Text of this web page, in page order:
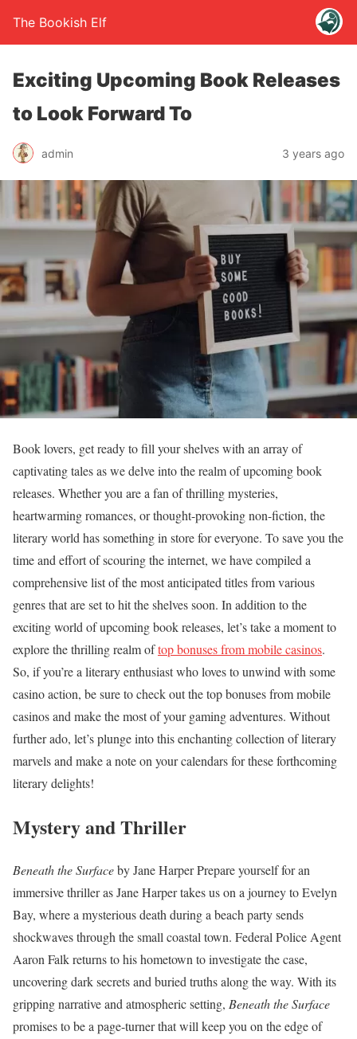
The Bookish Elf
Exciting Upcoming Book Releases
to Look Forward To
admin 3 years ago
Book lovers, get ready to fill your shelves with an array of
captivating tales as we delve into the realm of upcoming book
releases. Whether you are a fan of thrilling mysteries,
heartwarming romances, or thought-provoking non-fiction, the
literary world has something in store for everyone. To save you the
time and effort of scouring the internet, we have compiled a
comprehensive list of the most anticipated titles from various
genres that are set to hit the shelves soon. In addition to the
exciting world of upcoming book releases, let’s take a moment to
explore the thrilling realm oftop bonuses from mobile casinos.
So, if you’re a literary enthusiast who loves to unwind with some
casino action, be sure to check out the top bonuses from mobile
casinos and make the most of your gaming adventures. Without
further ado, let’s plunge into this enchanting collection of literary
marvels and make a note on your calendars for these forthcoming
literary delights!
Mystery and Thriller
Beneath the Surfaceby Jane Harper Prepare yourself for an
immersive thriller as Jane Harper takes us on a journey to Evelyn
Bay, where a mysterious death during a beach party sends
shockwaves through the small coastal town. Federal Police Agent
Aaron Falk returns to his hometown to investigate the case,
uncovering dark secrets and buried truths along the way. With its
gripping narrative and atmospheric setting, Beneath the Surface
promises to be a page-turner that will keep you on the edge of